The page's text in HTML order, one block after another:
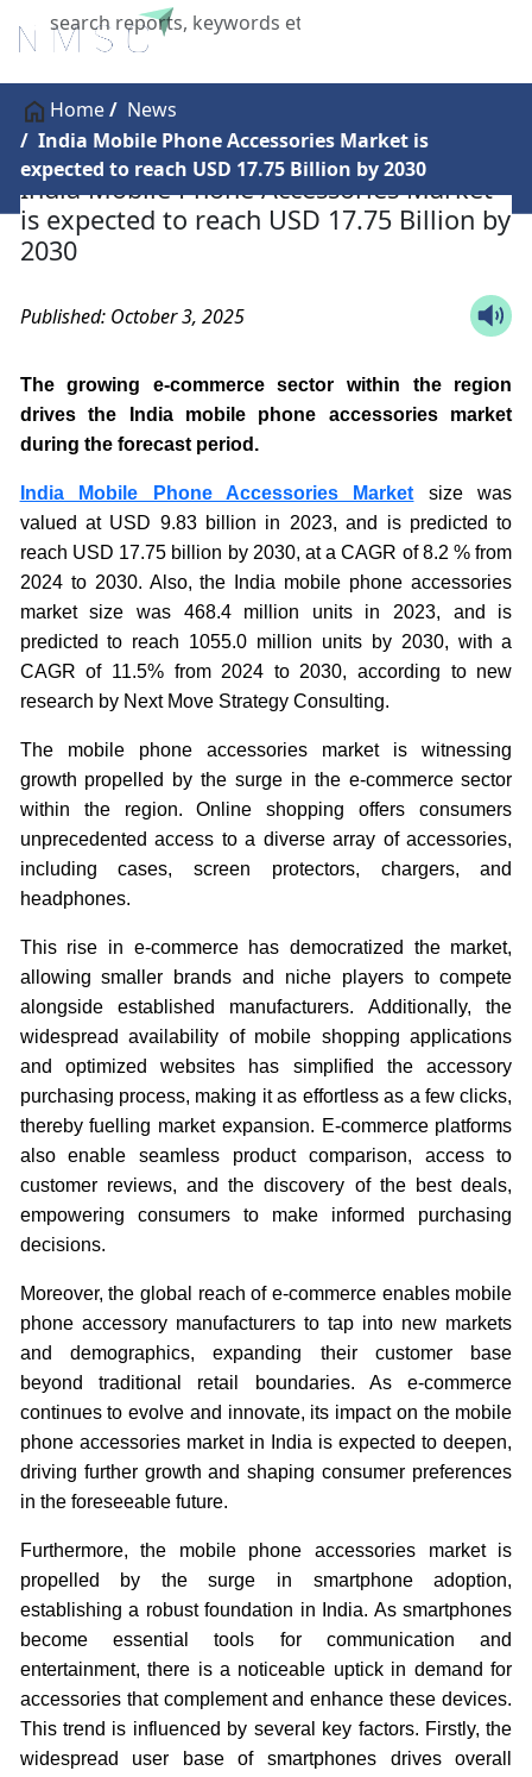
X
Home
News
India Mobile Phone Accessories Market is
expected to reach USD 17.75 Billion by 2030
India Mobile Phone Accessories Market
is expected to reach USD 17.75 Billion by
2030
Published: October 3, 2025
The growing e-commerce sector within the region
drives the India mobile phone accessories market
during the forecast period.
India Mobile Phone Accessories Market size was
valued at USD 9.83 billion in 2023, and is predicted to
reach USD 17.75 billion by 2030, at a CAGR of 8.2 % from
2024 to 2030. Also, the India mobile phone accessories
market size was 468.4 million units in 2023, and is
predicted to reach 1055.0 million units by 2030, with a
CAGR of 11.5% from 2024 to 2030, according to new
research by Next Move Strategy Consulting.
The mobile phone accessories market is witnessing
growth propelled by the surge in the e-commerce sector
within the region. Online shopping offers consumers
unprecedented access to a diverse array of accessories,
including cases, screen protectors, chargers, and
headphones.
This rise in e-commerce has democratized the market,
allowing smaller brands and niche players to compete
alongside established manufacturers. Additionally, the
widespread availability of mobile shopping applications
and optimized websites has simplified the accessory
purchasing process, making it as effortless as a few clicks,
thereby fuelling market expansion. E-commerce platforms
also enable seamless product comparison, access to
customer reviews, and the discovery of the best deals,
empowering consumers to make informed purchasing
decisions.
Moreover, the global reach of e-commerce enables mobile
phone accessory manufacturers to tap into new markets
and demographics, expanding their customer base
beyond traditional retail boundaries. As e-commerce
continues to evolve and innovate, its impact on the mobile
phone accessories market in India is expected to deepen,
driving further growth and shaping consumer preferences
in the foreseeable future.
Furthermore, the mobile phone accessories market is
propelled by the surge in smartphone adoption,
establishing a robust foundation in India. As smartphones
become essential tools for communication and
entertainment, there is a noticeable uptick in demand for
accessories that complement and enhance these devices.
This trend is influenced by several key factors. Firstly, the
widespread user base of smartphones drives overall